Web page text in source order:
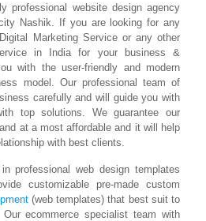
professional website design agency
Nashik. If you are looking for any
Marketing Service or any other
in India for your business &
with the user-friendly and modern
model. Our professional team of
carefully and will guide you with
top solutions. We guarantee our
at a most affordable and it will help
with best clients.
professional web design templates
customizable pre-made custom
(web templates) that best suit to
ecommerce specialist team with